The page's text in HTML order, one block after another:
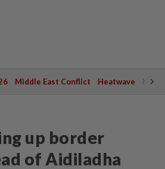
Middle East Conflict Heatwave
up border
of Aidiladha